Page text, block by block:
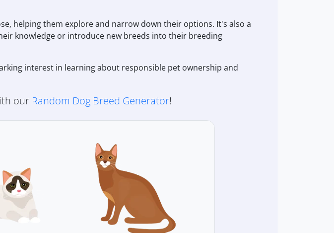
helping them explore and narrow down their options. It's also a
knowledge or introduce new breeds into their breeding
interest in learning about responsible pet ownership and
our Random Dog Breed Generator!